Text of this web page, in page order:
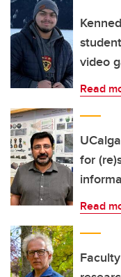
video
Read
for
Read